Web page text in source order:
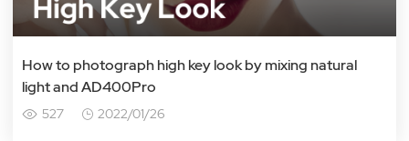
How to photograph high key look by mixing natural
light and AD400Pro
527 2022/01/26